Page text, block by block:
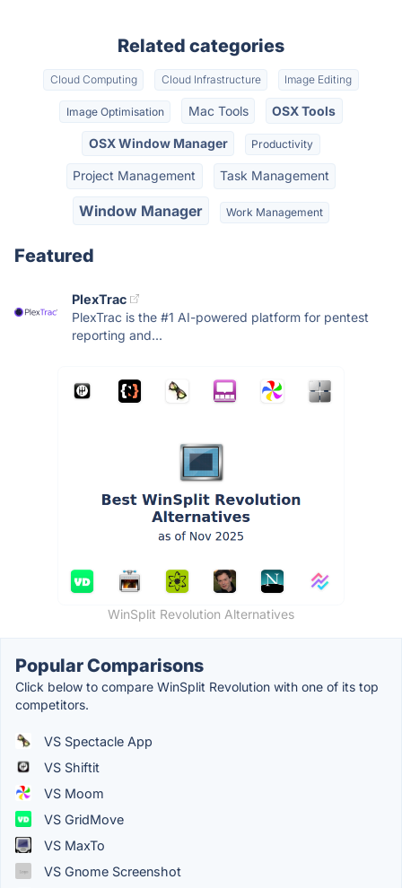
Related categories
Cloud Computing Cloud Infrastructure Image Editing
Image Optimisation Mac Tools OSX Tools
OSX Window Manager Productivity
Project Management Task Management
Window Manager Work Management
Featured
PlexTrac
PlexTrac is the #1 AI-powered platform for pentest
reporting and...
WinSplit Revolution Alternatives
Popular Comparisons
Click below to compare WinSplit Revolution with one of its top
competitors.
VS Spectacle App
VS Shiftit
VS Moom
VS GridMove
VS MaxTo
VS Gnome Screenshot